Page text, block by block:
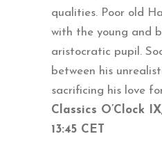
qualities. Poor old
with the young and
aristocratic pupil.
between his
sacrificing his love
Classics O’Clock
13:45 CET